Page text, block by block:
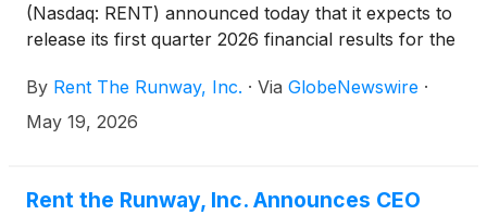
(Nasdaq: RENT) announced today that it expects to
release its first quarter 2026 financial results for the
3, 2026, before market open. Rent the Runway will
host a conference call and live webcast with the
business update.
By Rent The Runway, Inc. · Via GlobeNewswire ·
May 19, 2026
Rent the Runway, Inc. Announces CEO